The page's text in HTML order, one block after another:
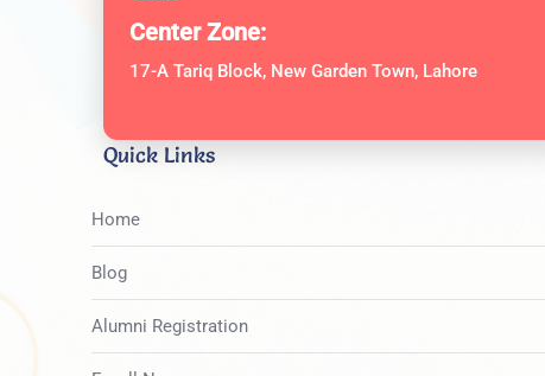
Center Zone:
17-A Tariq Block, New Garden Town, Lahore
Quick Links
Home
Blog
Alumni Registration